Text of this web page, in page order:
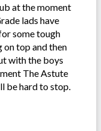
at the moment
lads have
some tough
on top and then
with the boys
The Astute
be hard to stop.